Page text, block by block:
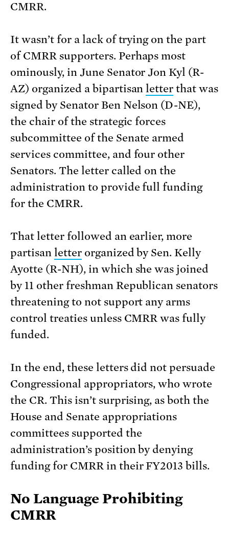
CMRR.
It wasn’t for a lack of trying on the part
of CMRR supporters. Perhaps most
ominously, in June Senator Jon Kyl (R-
AZ) organized a bipartisanletter that was
signed by Senator Ben Nelson (D-NE),
the chair of the strategic forces
subcommittee of the Senate armed
services committee, and four other
Senators. The letter called on the
administration to provide full funding
for the CMRR.
That letter followed an earlier, more
partisan letterorganized by Sen. Kelly
Ayotte (R-NH), in which she was joined
by 11 other freshman Republican senators
threatening to not support any arms
control treaties unless CMRR was fully
funded.
In the end, these letters did not persuade
Congressional appropriators, who wrote
the CR. This isn’t surprising, as both the
House and Senate appropriations
committees supported the
administration’s position by denying
funding for CMRR in their FY2013 bills.
No Language Prohibiting
CMRR